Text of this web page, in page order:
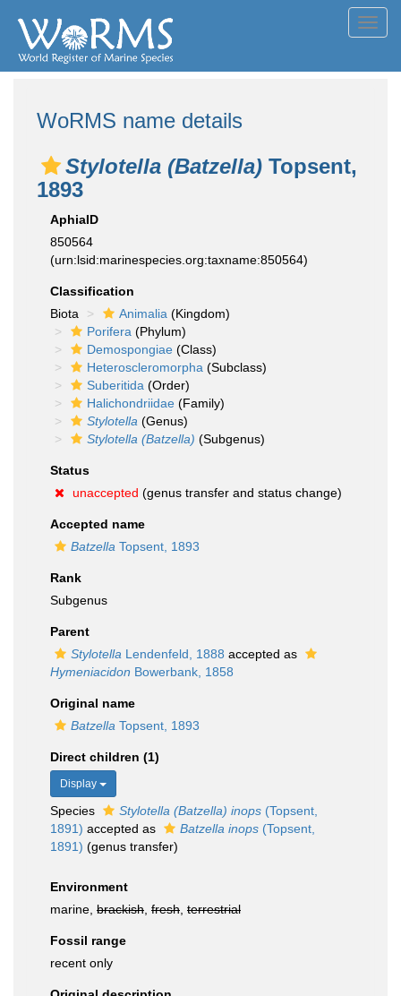
WoRMS name details
Stylotella (Batzella) Topsent,
1893
AphiaID
850564
(urn:lsid:marinespecies.org:taxname:850564)
Classification
Biota
Animalia (Kingdom)
Porifera (Phylum)
Demospongiae (Class)
Heteroscleromorpha (Subclass)
Suberitida (Order)
Halichondriidae (Family)
Stylotella (Genus)
Stylotella (Batzella) (Subgenus)
Status
unaccepted (genus transfer and status change)
Accepted name
Batzella Topsent, 1893
Rank
Subgenus
Parent
Stylotella Lendenfeld, 1888 accepted as
Hymeniacidon Bowerbank, 1858
Original name
Batzella Topsent, 1893
Direct children (1)
Display
Species Stylotella (Batzella) inops (Topsent,
1891) accepted as Batzella inops (Topsent,
1891) (genus transfer)
Environment
marine, brackish fresh terrestrial
Fossil range
recent only